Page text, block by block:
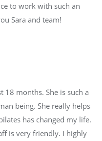
to work with such an
Sara and team!
18 months. She is such a
being. She really helps
has changed my life.
is very friendly. I highly